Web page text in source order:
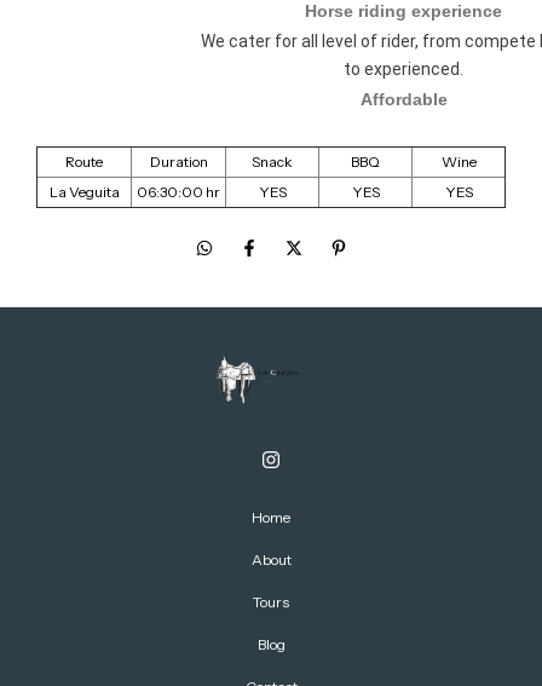
Horse riding experience
We cater for all level of rider, from compete
to experienced.
Affordable
Route Duration Snack BBQ
Wine
La Veguita
06:30:00 hr YES YES YES
Home
About
Tours
Blog